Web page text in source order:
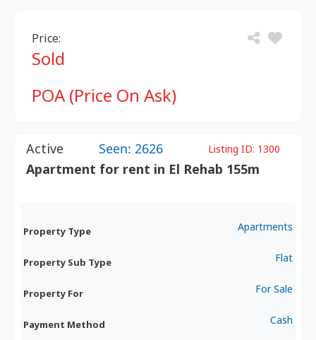
Price:
Sold
POA (Price On Ask)
Active Seen: 2626 Listing ID: 1300
Apartment for rent in El Rehab 155m
Property Type Apartments
Property Sub Type Flat
Property For For Sale
Payment Method Cash